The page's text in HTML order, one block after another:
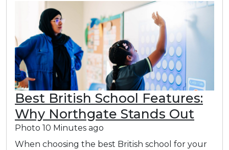
Best British School Features:
Why Northgate Stands Out
Photo 10 Minutes ago
When choosing the best British school for your